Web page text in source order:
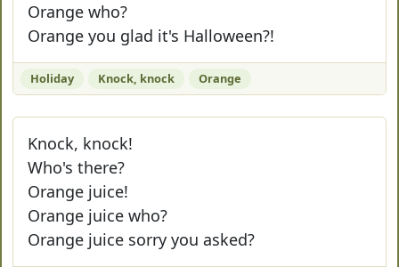
Orange who?
Orange you glad it's Halloween?!
Holiday Knock, knock Orange
Knock, knock!
Who's there?
Orange juice!
Orange juice who?
Orange juice sorry you asked?